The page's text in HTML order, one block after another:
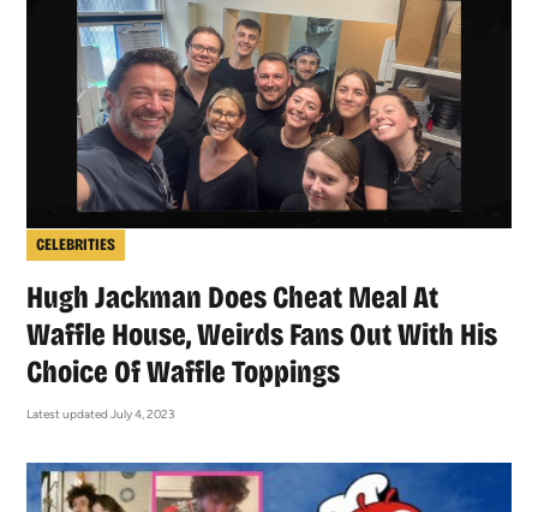
CELEBRITIES
Hugh Jackman Does Cheat Meal At
Waffle House, Weirds Fans Out With His
Choice Of Waffle Toppings
Latest updated July 4, 2023